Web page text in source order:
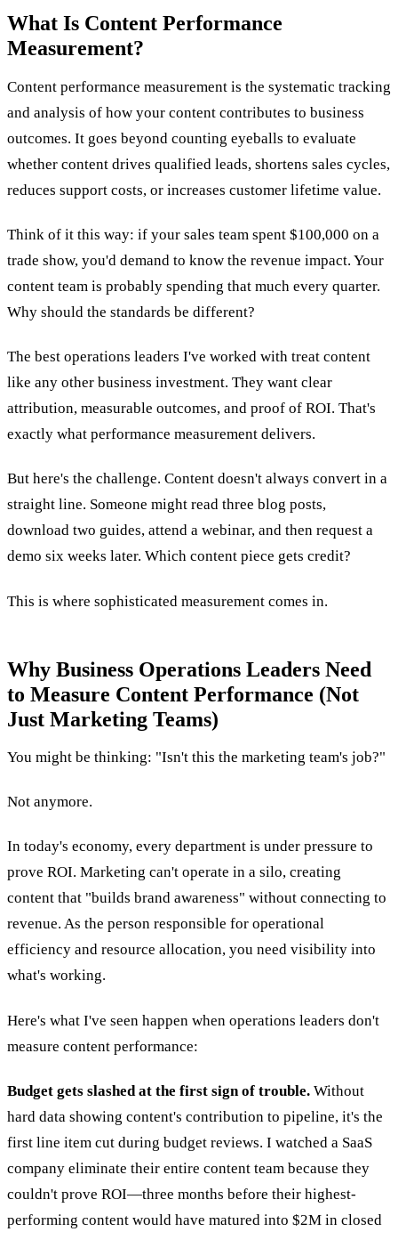
What Is Content Performance
Measurement?
Content performance measurement is the systematic tracking
and analysis of how your content contributes to business
outcomes. It goes beyond counting eyeballs to evaluate
whether content drives qualified leads, shortens sales cycles,
reduces support costs, or increases customer lifetime value.
Think of it this way: if your sales team spent $100,000 on a
trade show, you'd demand to know the revenue impact. Your
content team is probably spending that much every quarter.
Why should the standards be different?
The best operations leaders I've worked with treat content
like any other business investment. They want clear
attribution, measurable outcomes, and proof of ROI. That's
exactly what performance measurement delivers.
But here's the challenge. Content doesn't always convert in a
straight line. Someone might read three blog posts,
download two guides, attend a webinar, and then request a
demo six weeks later. Which content piece gets credit?
This is where sophisticated measurement comes in.
Why Business Operations Leaders Need
to Measure Content Performance (Not
Just Marketing Teams)
You might be thinking: "Isn't this the marketing team's job?"
Not anymore.
In today's economy, every department is under pressure to
prove ROI. Marketing can't operate in a silo, creating
content that "builds brand awareness" without connecting to
revenue. As the person responsible for operational
efficiency and resource allocation, you need visibility into
what's working.
Here's what I've seen happen when operations leaders don't
measure content performance:
Budget gets slashed at the first sign of trouble. Without
hard data showing content's contribution to pipeline, it's the
first line item cut during budget reviews. I watched a SaaS
company eliminate their entire content team because they
couldn't prove ROI—three months before their highest-
performing content would have matured into $2M in closed